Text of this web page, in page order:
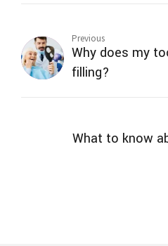
Previous
Why does my
filling?
What to know